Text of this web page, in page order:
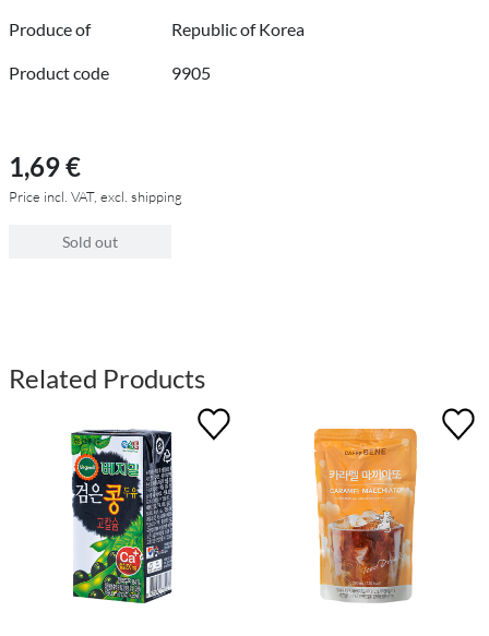
Produce of Republic of Korea
Product code 9905
1,69 €
Price incl. VAT, excl. shipping
Sold out
Related Products